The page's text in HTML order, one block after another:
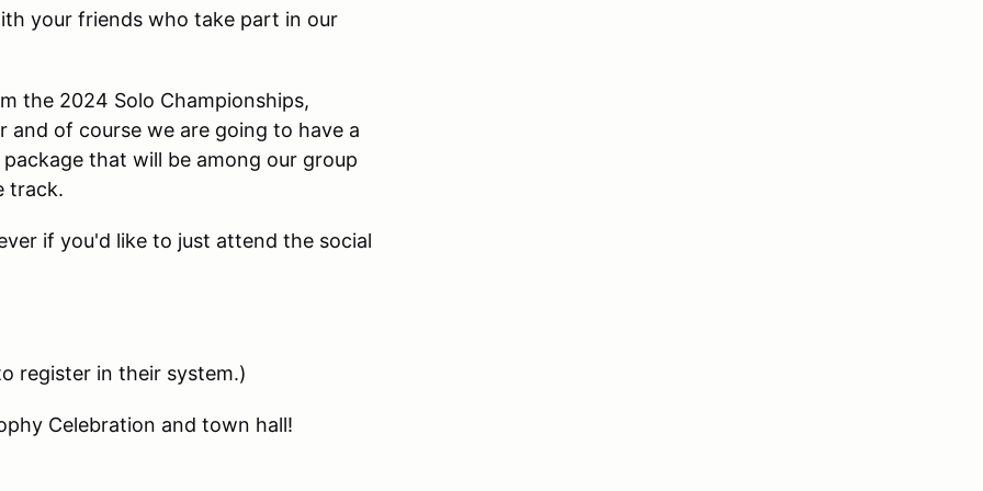
your friends who take part in our
the 2024 Solo Championships,
of course we are going to have a
that will be among our group
track.
if you'd like to just attend the social
register in their system.)
Celebration and town hall!